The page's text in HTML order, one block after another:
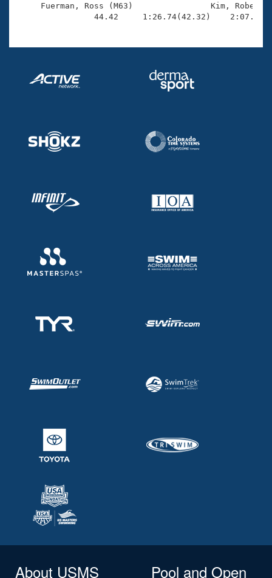
Fuerman, Ross (M63)
44.42     1:26.74(42.32)
About USMS
Pool and Open